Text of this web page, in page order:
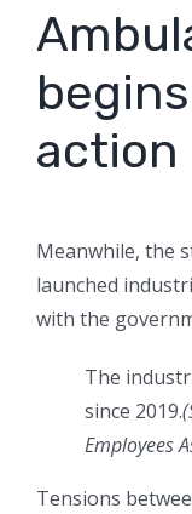
action
Meanwhile, the
launched
with the
The
since 2019.(
Employees
Tensions